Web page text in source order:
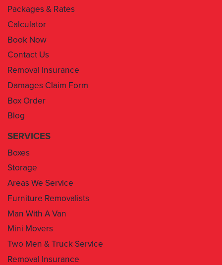
Packages & Rates
Calculator
Book Now
Contact Us
Removal Insurance
Damages Claim Form
Box Order
Blog
SERVICES
Boxes
Storage
Areas We Service
Furniture Removalists
Man With A Van
Mini Movers
Two Men & Truck Service
Removal Insurance